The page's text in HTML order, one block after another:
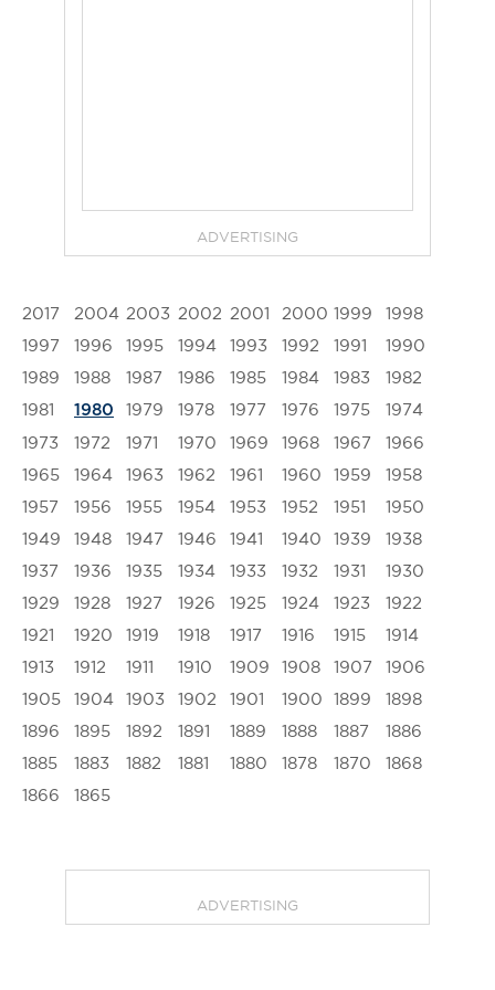
ADVERTISING
2017 2004 2003 2002 2001 2000 1999
1998
1997
1996 1995 1994 1993 1992 1991
1990
1989
1988 1987 1986 1985 1984 1983
1982
1981
1980 1979 1978 1977 1976 1975
1974
1973
1972 1971 1970 1969 1968 1967
1966
1965
1964 1963 1962 1961 1960 1959
1958
1957
1956 1955 1954 1953 1952 1951
1950
1949
1948 1947 1946 1941 1940 1939
1938
1937
1936 1935 1934 1933 1932 1931
1930
1929
1928 1927 1926 1925 1924 1923
1922
1921
1920 1919 1918 1917 1916 1915
1914
1913
1912 1911 1910 1909 1908 1907
1906
1905
1904 1903 1902 1901 1900 1899
1898
1896
1895 1892 1891 1889 1888 1887
1886
1885
1883 1882 1881 1880 1878 1870
1868
1866
1865
ADVERTISING